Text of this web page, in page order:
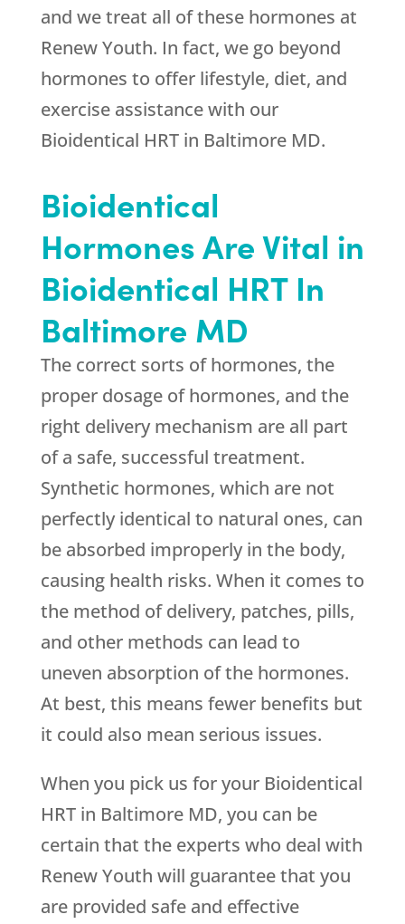
and we treat all of these hormones at
Renew Youth. In fact, we go beyond
hormones to offer lifestyle, diet, and
exercise assistance with our
Bioidentical HRT in Baltimore MD.
Bioidentical
Hormones Are Vital in
Bioidentical HRT In
Baltimore MD
The correct sorts of hormones, the
proper dosage of hormones, and the
right delivery mechanism are all part
of a safe, successful treatment.
Synthetic hormones, which are not
perfectly identical to natural ones, can
be absorbed improperly in the body,
causing health risks. When it comes to
the method of delivery, patches, pills,
and other methods can lead to
uneven absorption of the hormones.
At best, this means fewer benefits but
it could also mean serious issues.
When you pick us for your Bioidentical
HRT in Baltimore MD, you can be
certain that the experts who deal with
Renew Youth will guarantee that you
are provided safe and effective